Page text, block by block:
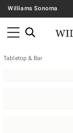
Williams Sonoma
Tabletop & Bar